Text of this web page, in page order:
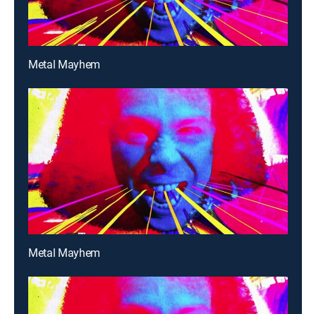
Metal Mayhem
Metal Mayhem